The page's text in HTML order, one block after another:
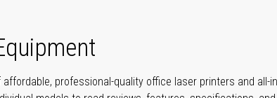
professional-quality office laser printers and all-